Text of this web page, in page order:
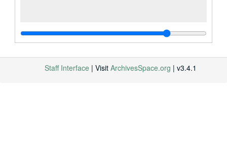
Staff Interface | Visit ArchivesSpace.org | v3.4.1